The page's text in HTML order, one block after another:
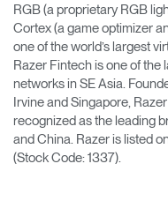
RGB (a proprietary RGB
Cortex (a game optimizer
one of the world’s largest
Razer Fintech is one of
networks in SE Asia.
Irvine and Singapore,
recognized as the leading
and China. Razer is listed
(Stock Code: 1337).